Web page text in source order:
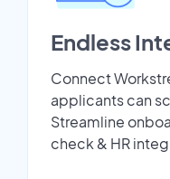
Endless
Connect
applicants can
Streamline
check & HR